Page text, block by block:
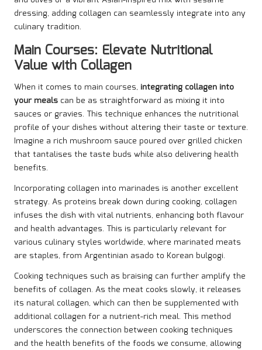
dressing, adding collagen can seamlessly integrate into any
culinary tradition.
Main Courses: Elevate Nutritional
Value with Collagen
When it comes to main courses, integrating collagen into
your meals can be as straightforward as mixing it into
sauces or gravies. This technique enhances the nutritional
profile of your dishes without altering their taste or texture.
Imagine a rich mushroom sauce poured over grilled chicken
that tantalises the taste buds while also delivering health
benefits.
Incorporating collagen into marinades is another excellent
strategy. As proteins break down during cooking, collagen
infuses the dish with vital nutrients, enhancing both flavour
and health advantages. This is particularly relevant for
various culinary styles worldwide, where marinated meats
are staples, from Argentinian asado to Korean bulgogi.
Cooking techniques such as braising can further amplify the
benefits of collagen. As the meat cooks slowly, it releases
its natural collagen, which can then be supplemented with
additional collagen for a nutrient-rich meal. This method
underscores the connection between cooking techniques
and the health benefits of the foods we consume, allowing